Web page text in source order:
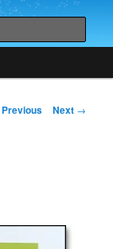
Previous Next →